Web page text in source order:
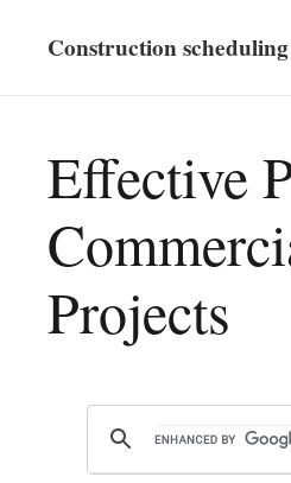
Construction
Effective
Projects